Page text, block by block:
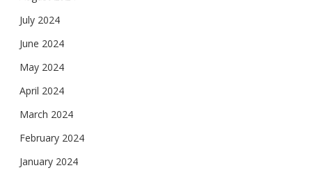
July 2024
June 2024
May 2024
April 2024
March 2024
February 2024
January 2024